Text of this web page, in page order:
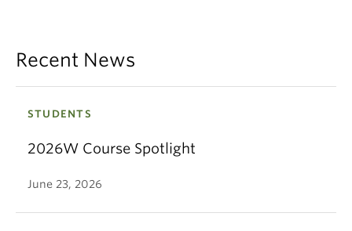
Recent News
STUDENTS
2026W Course Spotlight
June 23, 2026